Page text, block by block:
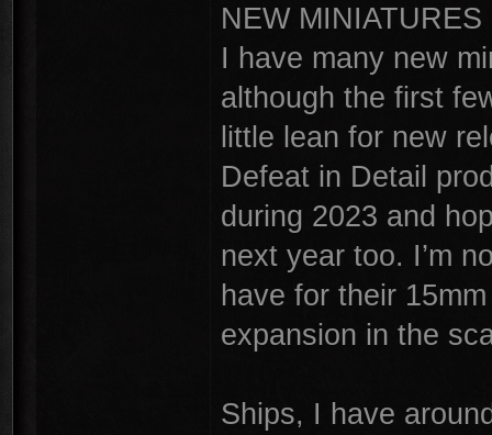
NEW MINIATURES
I have many new
although the first
little lean for new
Defeat in Detail
during 2023 and
next year too. I’m
have for their
expansion in the
Ships, I have